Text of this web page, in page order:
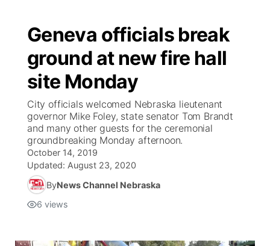
Geneva officials break
ground at new fire hall
site Monday
City officials welcomed Nebraska lieutenant
governor Mike Foley, state senator Tom Brandt
and many other guests for the ceremonial
groundbreaking Monday afternoon.
October 14, 2019
Updated: August 23, 2020
ByNews Channel Nebraska
6 views